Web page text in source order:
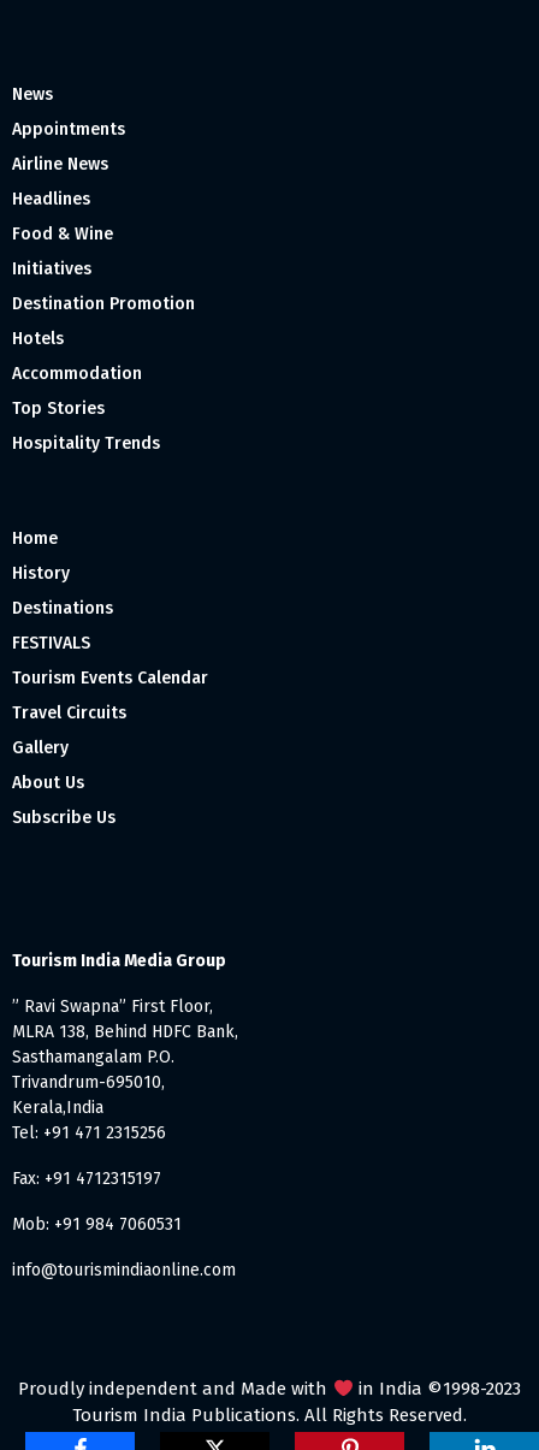
News
Appointments
Airline News
Headlines
Food & Wine
Initiatives
Destination Promotion
Hotels
Accommodation
Top Stories
Hospitality Trends
Home
History
Destinations
FESTIVALS
Tourism Events Calendar
Travel Circuits
Gallery
About Us
Subscribe Us
Tourism India Media Group
” Ravi Swapna” First Floor,
MLRA 138, Behind HDFC Bank,
Sasthamangalam P.O.
Trivandrum-695010,
Kerala,India
Tel: +91 471 2315256
Fax: +91 4712315197
Mob: +91 984 7060531
info@tourismindiaonline.com
Proudly independent and Made with
in India ©1998-2023
Tourism India Publications. All Rights Reserved.